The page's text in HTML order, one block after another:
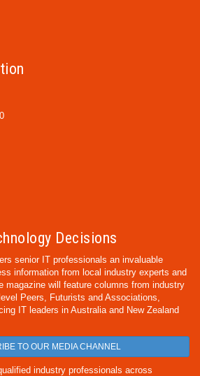
Decisions
senior IT professionals an invaluable
information from local industry experts and
magazine will feature columns from industry
Peers, Futurists and Associations,
IT leaders in Australia and New Zealand
TO OUR MEDIA CHANNEL
industry professionals across